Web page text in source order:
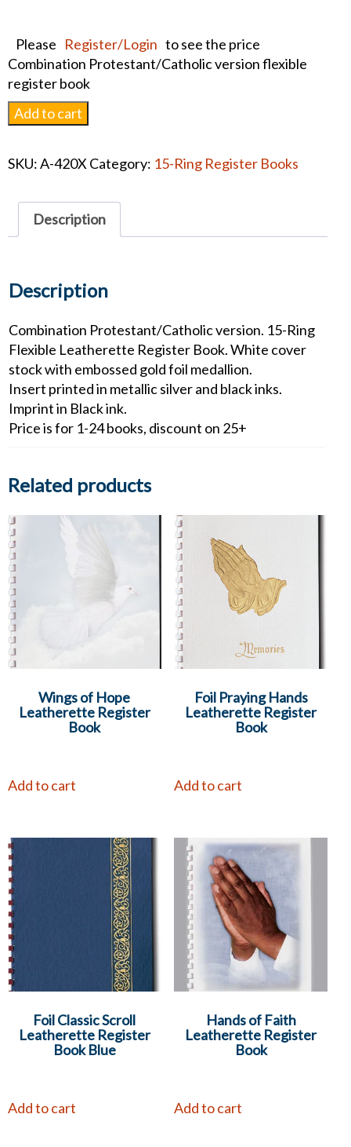
Please Register/Login to see the price
Combination Protestant/Catholic version flexible
register book
Foil
Medallion
Register
quantity
Add to cart
SKU:A-420X Category: 15-Ring Register Books
Description
Description
Combination Protestant/Catholic version. 15-Ring
Flexible Leatherette Register Book. White cover
stock with embossed gold foil medallion.
Insert printed in metallic silver and black inks.
Imprint in Black ink.
Price is for 1-24 books, discount on 25+
Related products
Wings of Hope
Leatherette Register
Book
Add to cart
Foil Praying Hands
Leatherette Register
Book
Add to cart
Foil Classic Scroll
Leatherette Register
Book Blue
Add to cart
Hands of Faith
Leatherette Register
Book
Add to cart